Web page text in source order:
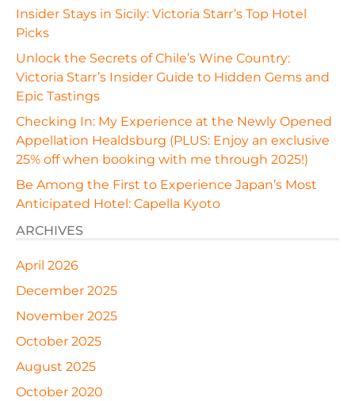
Insider Stays in Sicily: Victoria Starr’s Top Hotel
Picks
Unlock the Secrets of Chile’s Wine Country:
Victoria Starr’s Insider Guide to Hidden Gems and
Epic Tastings
Checking In: My Experience at the Newly Opened
Appellation Healdsburg (PLUS: Enjoy an exclusive
25% off when booking with me through 2025!)
Be Among the First to Experience Japan’s Most
Anticipated Hotel: Capella Kyoto
ARCHIVES
April 2026
December 2025
November 2025
October 2025
August 2025
October 2020